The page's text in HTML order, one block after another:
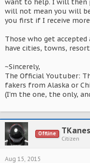
want to help. I will then
will not mean you will
you first if I receive
Those who get
have cities, towns,
~Sincerely,
The Official Youtuber:
fakers from Alaska or
(I'm the one, the only,
Offline TKanes
Citizen
Aug 15, 2015